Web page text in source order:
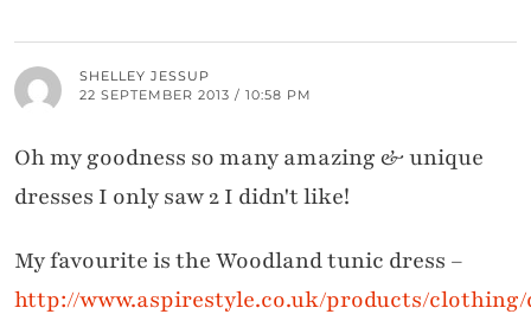
SHELLEY JESSUP
22 SEPTEMBER 2013 / 10:58 PM
Oh my goodness so many amazing & unique
dresses I only saw 2 I didn't like!
My favourite is the Woodland tunic dress –
http://www.aspirestyle.co.uk/products/